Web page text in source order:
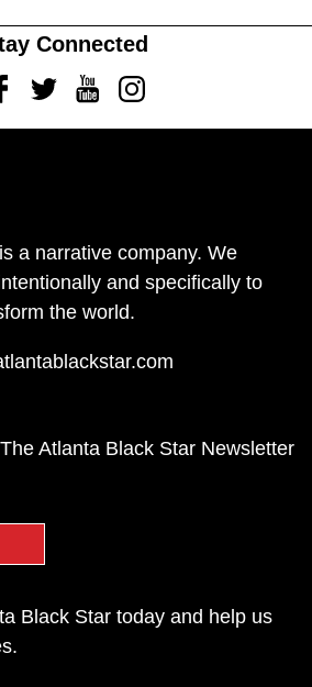
Connected
TwitterYoutubeInstagram
a narrative company. We
and specifically to
the world.
Atlanta Black Star Newsletter
Black Star today and help us